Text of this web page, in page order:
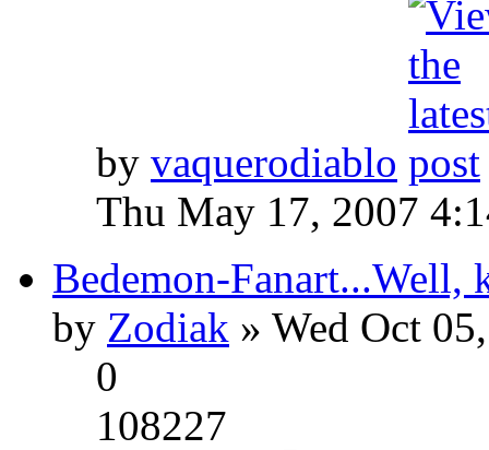
by vaquerodiablo
Thu May 17, 2007
Bedemon-Fanart...Well,
by Zodiak » Wed Oct
0
108227